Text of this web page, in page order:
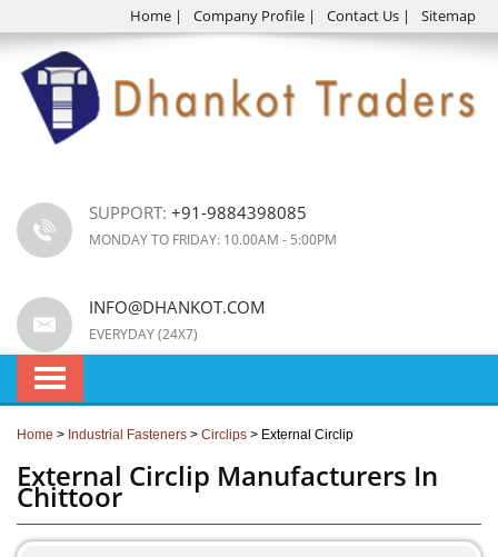
Home | Company Profile | Contact Us | Sitemap
SUPPORT: +91-9884398085
MONDAY TO FRIDAY: 10.00AM - 5:00PM
INFO@DHANKOT.COM
EVERYDAY (24X7)
Home > Industrial Fasteners > Circlips > External Circlip
External Circlip Manufacturers In
Chittoor